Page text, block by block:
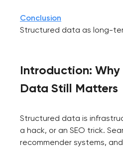
Conclusion
Structured data as long-
Introduction:
Data Still Matters
Structured data is
a hack, or an SEO trick.
recommender systems,